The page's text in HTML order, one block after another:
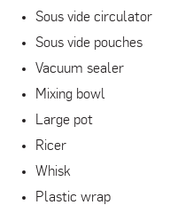
Sous vide circulator
Sous vide pouches
Vacuum sealer
Mixing bowl
Large pot
Ricer
Whisk
Plastic wrap